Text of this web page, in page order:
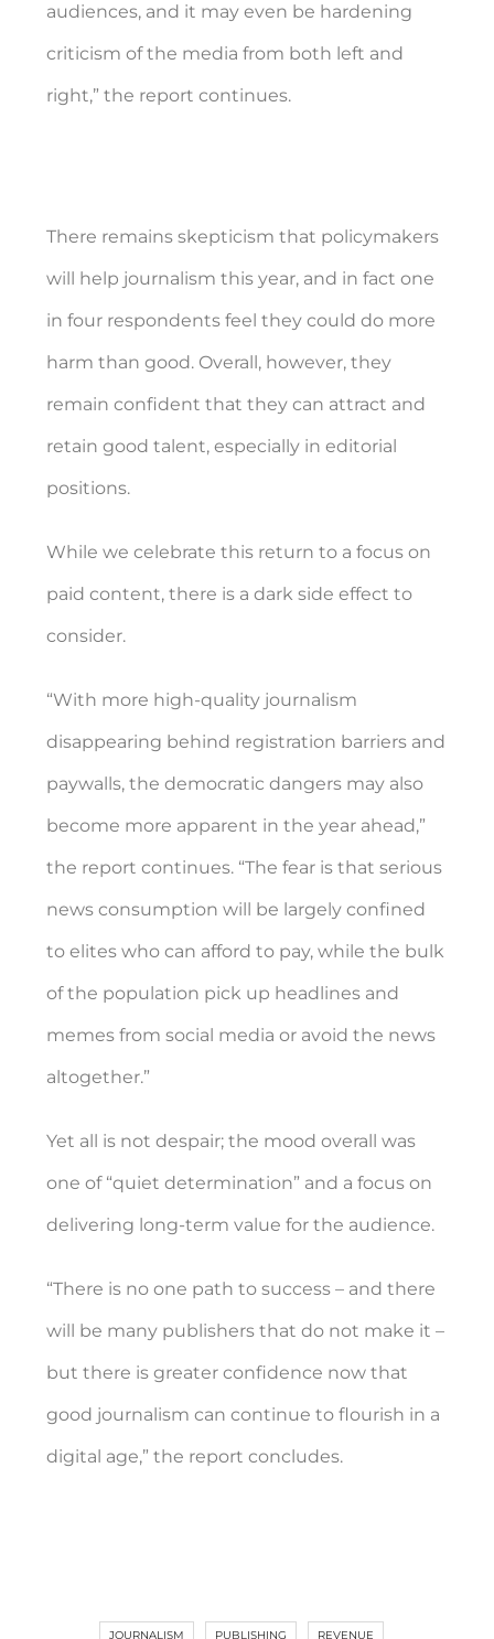
audiences, and it may even be hardening
criticism of the media from both left and
right,” the report continues.
There remains skepticism that policymakers
will help journalism this year, and in fact one
in four respondents feel they could do more
harm than good. Overall, however, they
remain confident that they can attract and
retain good talent, especially in editorial
positions.
While we celebrate this return to a focus on
paid content, there is a dark side effect to
consider.
“With more high-quality journalism
disappearing behind registration barriers and
paywalls, the democratic dangers may also
become more apparent in the year ahead,”
the report continues. “The fear is that serious
news consumption will be largely confined
to elites who can afford to pay, while the bulk
of the population pick up headlines and
memes from social media or avoid the news
altogether.”
Yet all is not despair; the mood overall was
one of “quiet determination” and a focus on
delivering long-term value for the audience.
“There is no one path to success – and there
will be many publishers that do not make it –
but there is greater confidence now that
good journalism can continue to flourish in a
digital age,” the report concludes.
JOURNALISM PUBLISHING REVENUE